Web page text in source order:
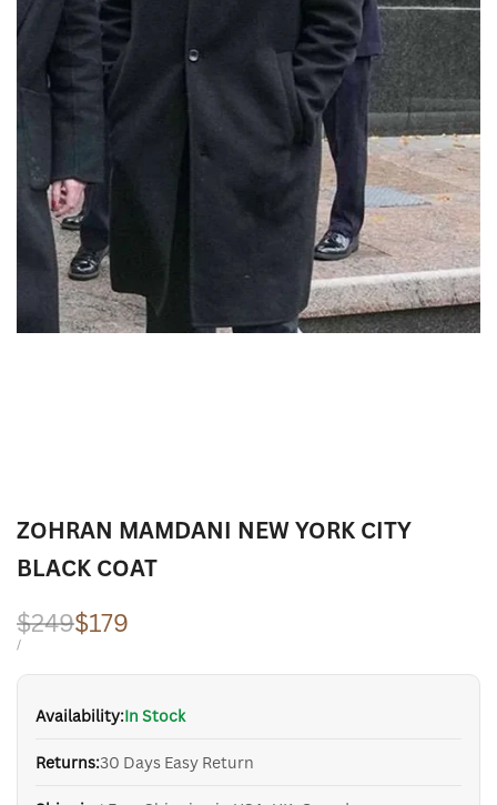
ZOHRAN MAMDANI NEW YORK CITY
BLACK COAT
Regular
price
$249Sale
price
$179
UNIT
/PER
Availability:In Stock
Returns:30 Days Easy Return